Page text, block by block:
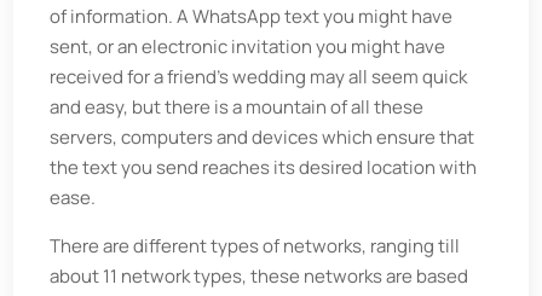
of information. A WhatsApp text you might have
sent, or an electronic invitation you might have
received for a friend’s wedding may all seem quick
and easy, but there is a mountain of all these
servers, computers and devices which ensure that
the text you send reaches its desired location with
ease.
There are different types of networks, ranging till
about 11 network types, these networks are based